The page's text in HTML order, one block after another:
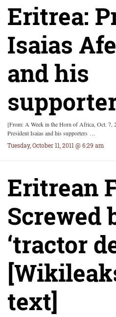
Eritrea:
Isaias
and his
[From: A Week in the Horn of Africa, Oct. 7,
President Isaias and his supporters …
Tuesday, October 11, 2011 @ 6:29 am
Eritrean
Screwed
‘tractor
text]